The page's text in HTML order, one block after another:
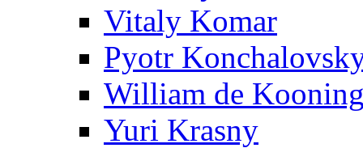
Vitaly Komar
Pyotr
William de
Yuri Krasny